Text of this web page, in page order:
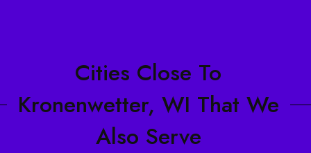
Cities Close To
Kronenwetter, WI That We
Also Serve